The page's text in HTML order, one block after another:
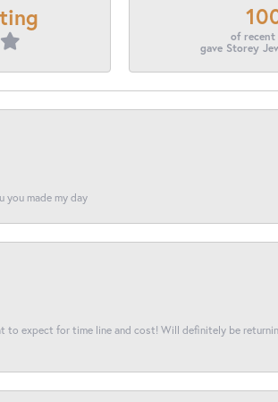
of recent
gave Storey
you made my day
to expect for time line and cost! Will definitely be